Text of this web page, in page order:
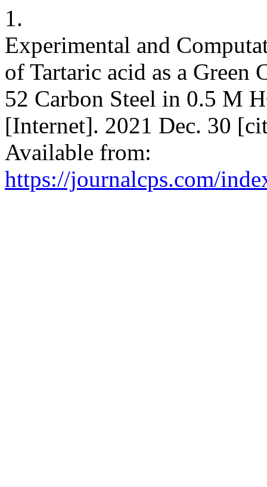
1.
Experimental and
of Tartaric acid as a
52 Carbon Steel in 0.5 M
[Internet]. 2021 Dec. 30
Available from:
https://journalcps.com/